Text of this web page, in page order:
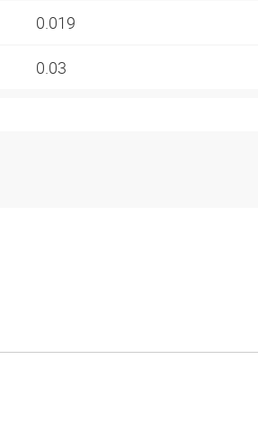
0.019
0.03